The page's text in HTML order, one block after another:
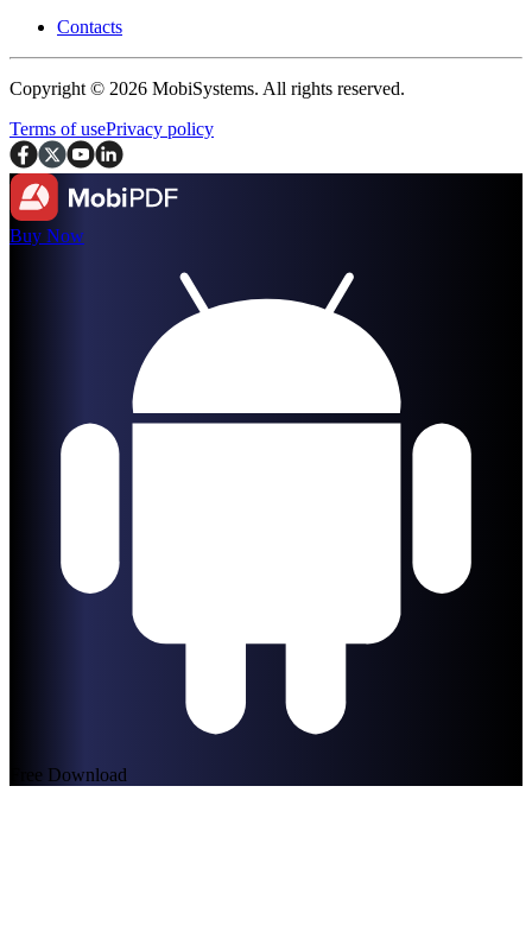
Contacts
Copyright © 2026 MobiSystems. All rights reserved.
Terms of usePrivacy policy
Buy Now
Free Download